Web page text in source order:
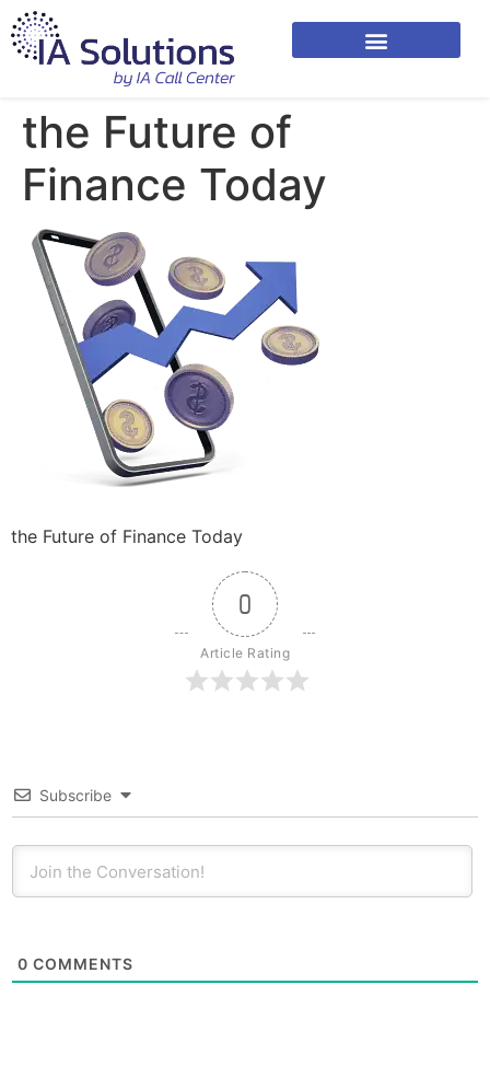
the Future of
Finance Today
the Future of Finance Today
0
Article Rating
Subscribe
0 COMMENTS